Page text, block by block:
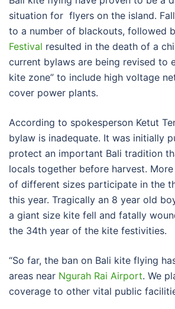
situation for flyers on the island.
to a number of blackouts, followed
Festival resulted in the death of a
current bylaws are being revised to
kite zone” to include high voltage
cover power plants.
According to spokesperson Ketut
bylaw is inadequate. It was initially
protect an important Bali tradition
locals together before harvest.
of different sizes participate in the
this year. Tragically an 8 year old
a giant size kite fell and fatally
the 34th year of the kite festivities.
“So far, the ban on Bali kite flying
areas near Ngurah Rai Airport. We
coverage to other vital public